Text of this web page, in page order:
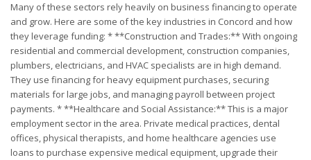
Many of these sectors rely heavily on business financing to operate
and grow. Here are some of the key industries in Concord and how
they leverage funding: * **Construction and Trades:** With ongoing
residential and commercial development, construction companies,
plumbers, electricians, and HVAC specialists are in high demand.
They use financing for heavy equipment purchases, securing
materials for large jobs, and managing payroll between project
payments. * **Healthcare and Social Assistance:** This is a major
employment sector in the area. Private medical practices, dental
offices, physical therapists, and home healthcare agencies use
loans to purchase expensive medical equipment, upgrade their